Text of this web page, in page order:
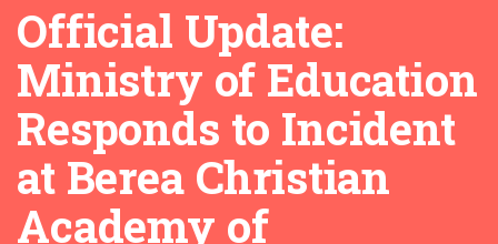
Official Update:
Ministry of Education
Responds to Incident
at Berea Christian
Academy of